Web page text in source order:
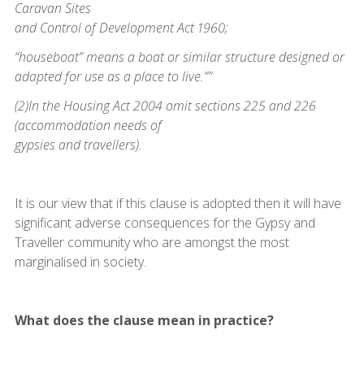
Caravan Sites
and Control of Development Act 1960;
“houseboat” means a boat or similar structure designed or
adapted for use as a place to live.””
(2)In the Housing Act 2004 omit sections 225 and 226
(accommodation needs of
gypsies and travellers).
It is our view that if this clause is adopted then it will have
significant adverse consequences for the Gypsy and
Traveller community who are amongst the most
marginalised in society.
What does the clause mean in practice?